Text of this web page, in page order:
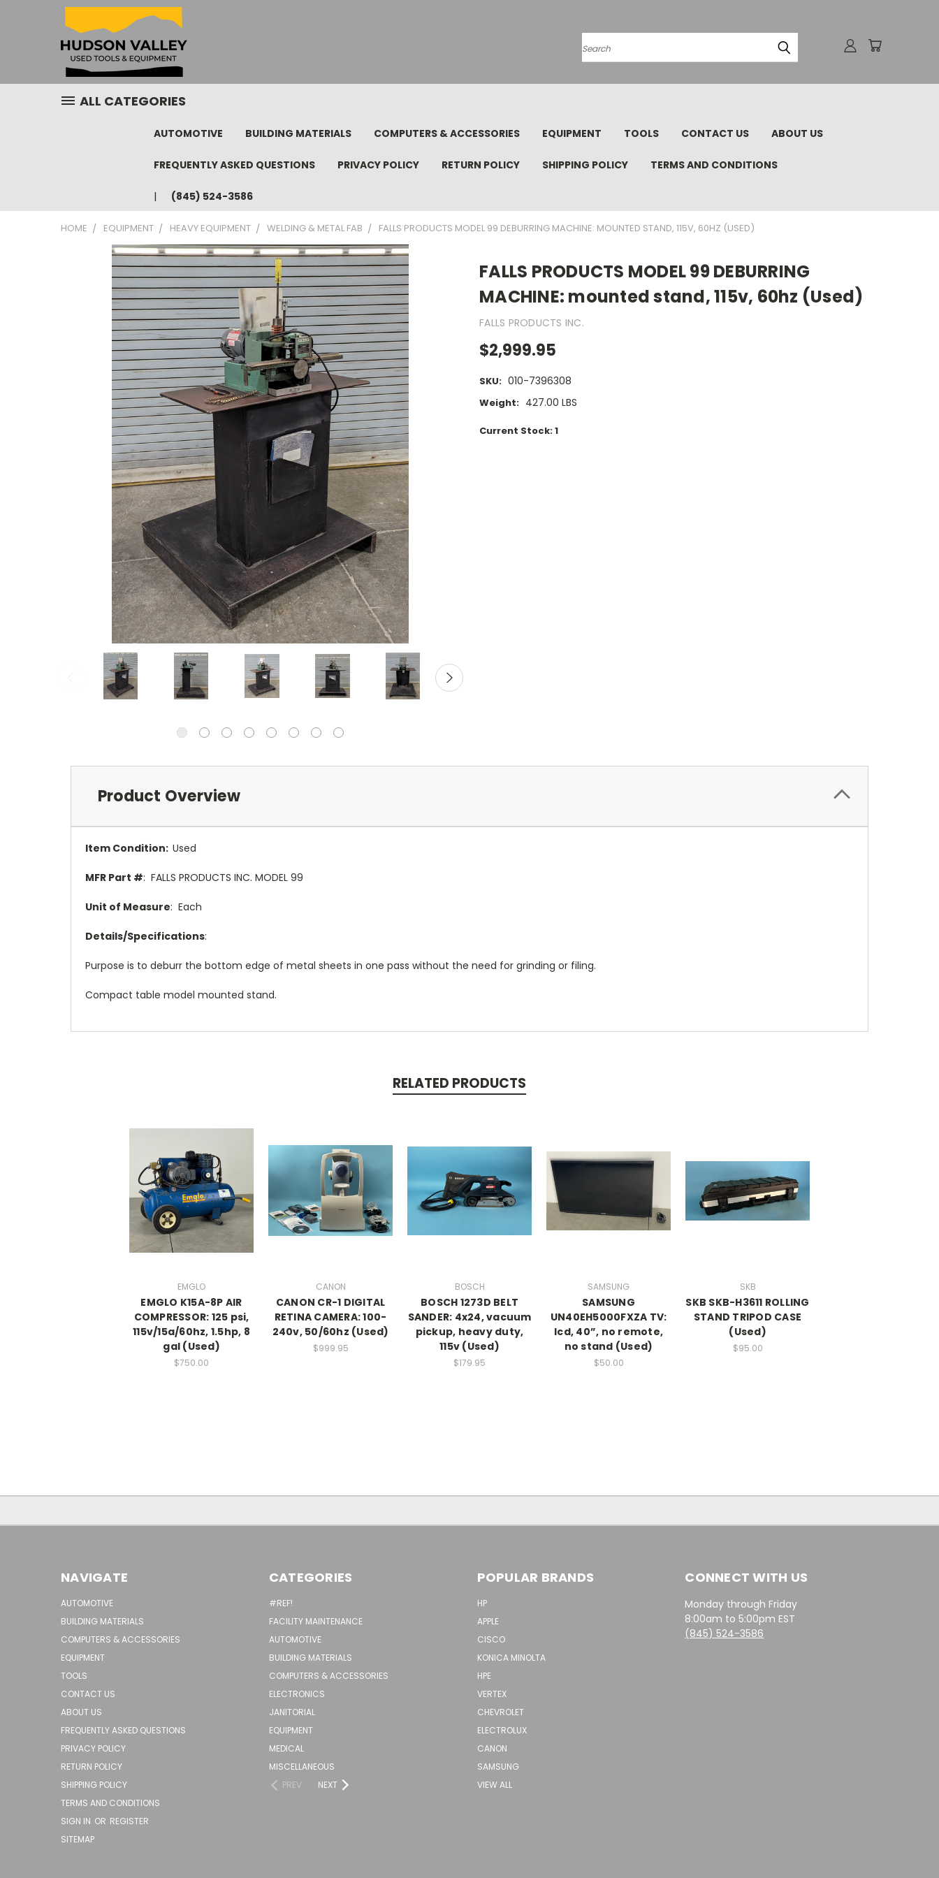
Search
ALL CATEGORIES
AUTOMOTIVE BUILDING MATERIALS COMPUTERS & ACCESSORIES EQUIPMENT TOOLS CONTACT US ABOUT US
FREQUENTLY ASKED QUESTIONS PRIVACY POLICY RETURN POLICY SHIPPING POLICY TERMS AND CONDITIONS
(845) 524-3586
HOME EQUIPMENT HEAVY EQUIPMENT WELDING & METAL FAB FALLS PRODUCTS MODEL 99 DEBURRING MACHINE: MOUNTED STAND, 115V, 60HZ (USED)
FALLS PRODUCTS MODEL 99 DEBURRING
MACHINE: mounted stand, 115v, 60hz (Used)
FALLS PRODUCTS INC.
$2,999.95
SKU: 010-7396308
Weight: 427.00 LBS
Current Stock:1
Product Overview
Item Condition: Used
MFR Part #: FALLS PRODUCTS INC. MODEL 99
Unit of Measure: Each
Details/Specifications:
Purpose is to deburr the bottom edge of metal sheets in one pass without the need for grinding or filing.
Compact table model mounted stand.
RELATED PRODUCTS
EMGLO
EMGLO K15A-8P AIR
COMPRESSOR: 125 psi,
115v/15a/60hz, 1.5hp, 8
gal (Used)
$750.00
CANON
CANON CR-1 DIGITAL
RETINA CAMERA: 100-
240v, 50/60hz (Used)
$999.95
BOSCH
BOSCH 1273D BELT
SANDER: 4x24, vacuum
pickup, heavy duty,
115v (Used)
$179.95
SAMSUNG
SAMSUNG
UN40EH5000FXZA TV:
lcd, 40”, no remote,
no stand (Used)
$50.00
SKB
SKB SKB-H3611 ROLLING
STAND TRIPOD CASE
(Used)
$95.00
NAVIGATE
AUTOMOTIVE
BUILDING MATERIALS
COMPUTERS & ACCESSORIES
EQUIPMENT
TOOLS
CONTACT US
ABOUT US
FREQUENTLY ASKED QUESTIONS
PRIVACY POLICY
RETURN POLICY
SHIPPING POLICY
TERMS AND CONDITIONS
SIGN IN OR REGISTER
SITEMAP
CATEGORIES
#REF!
FACILITY MAINTENANCE
AUTOMOTIVE
BUILDING MATERIALS
COMPUTERS & ACCESSORIES
ELECTRONICS
JANITORIAL
EQUIPMENT
MEDICAL
MISCELLANEOUS
PREV
NEXT
POPULAR BRANDS
HP
APPLE
CISCO
KONICA MINOLTA
HPE
VERTEX
CHEVROLET
ELECTROLUX
CANON
SAMSUNG
VIEW ALL
CONNECT WITH US
Monday through Friday
8:00am to 5:00pm EST
(845) 524-3586